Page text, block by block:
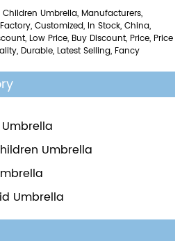
Umbrella, Manufacturers,
Customized, In Stock, China,
Low Price, Buy Discount, Price, Price
Durable, Latest Selling, Fancy
Umbrella
Umbrella